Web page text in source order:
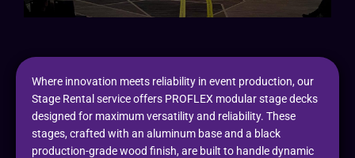
Where innovation meets reliability in event production, our
Stage Rental service offers PROFLEX modular stage decks
designed for maximum versatility and reliability. These
stages, crafted with an aluminum base and a black
production-grade wood finish, are built to handle dynamic